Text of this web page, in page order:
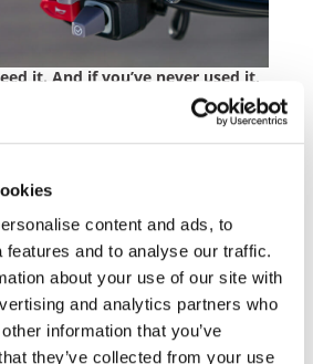
content and ads, to
features and to analyse our traffic.
about your use of our site with
and analytics partners who
information that you’ve
they’ve collected from your use
it. And if you’ve never used it,
between my fingers and
looks, a lot. Its lines are cool,
by the “bug-eyed” front LED
a few desirable genuine
1200 RS which include billet
some sleek side-mounted
pressure monitoring system